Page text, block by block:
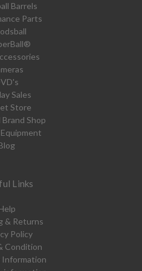
Barrels
Parts
Sales
Store
Brand Shop
Links
& Returns
Policy
Condition
Information